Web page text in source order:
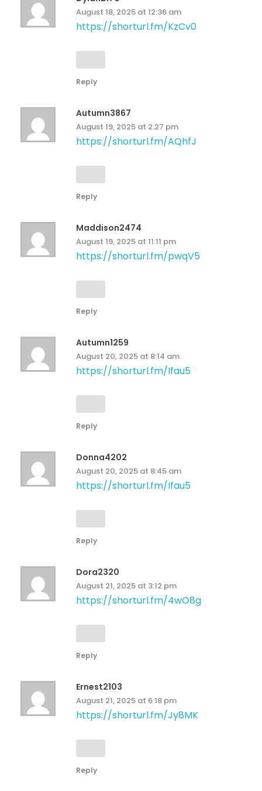
August 18, 2025 at 12:36 am
https://shorturl.fm/KzCv0
Reply
Autumn3867
August 19, 2025 at 2:27 pm
https://shorturl.fm/AQhfJ
Reply
Maddison2474
August 19, 2025 at 11:11 pm
https://shorturl.fm/pwqV5
Reply
Autumn1259
August 20, 2025 at 8:14 am
https://shorturl.fm/Ifau5
Reply
Donna4202
August 20, 2025 at 8:45 am
https://shorturl.fm/Ifau5
Reply
Dora2320
August 21, 2025 at 3:12 pm
https://shorturl.fm/4wO8g
Reply
Ernest2103
August 21, 2025 at 6:18 pm
https://shorturl.fm/Jy8MK
Reply